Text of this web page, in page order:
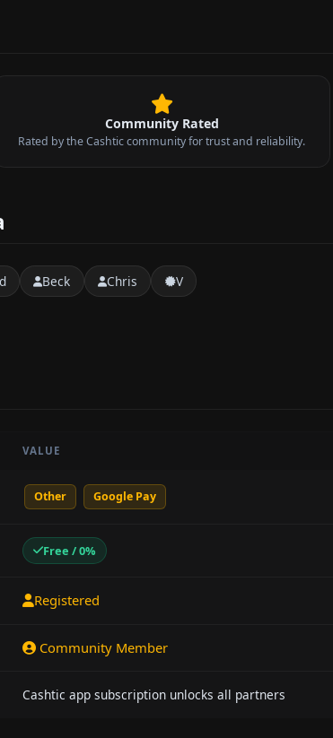
Community Rated
Rated by the Cashtic community for trust and reliability.
Beck Chris V
VALUE
Other Google Pay
Free / 0%
Registered
Community Member
Cashtic app subscription unlocks all partners